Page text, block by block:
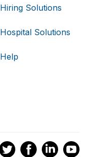
Hiring Solutions
Hospital Solutions
Help